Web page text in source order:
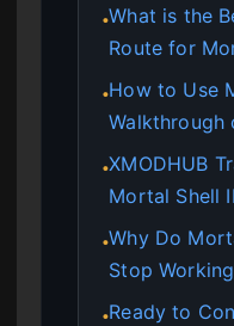
●What is the
Route for
●How to Use
Walkthrough
●XMODHUB
Mortal Shell II
●Why Do
Stop
●Ready to